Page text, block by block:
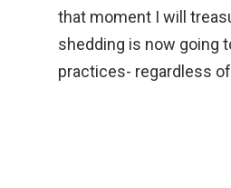
that moment I will
shedding is now going
practices- regardless